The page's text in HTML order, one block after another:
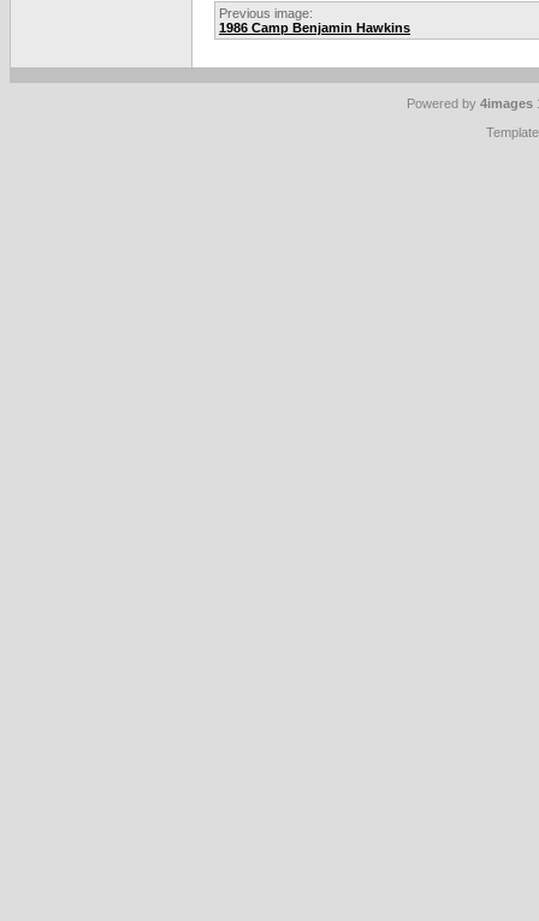
Previous image:
1986 Camp Benjamin Hawkins
Powered by 4images